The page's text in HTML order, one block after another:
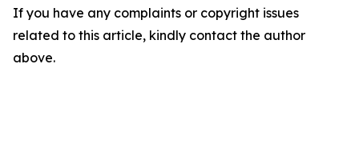
If you have any complaints or copyright issues
related to this article, kindly contact the author
above.